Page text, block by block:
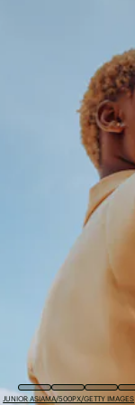
JUNIOR ASIAMA/500PX/GETTY IMAGES